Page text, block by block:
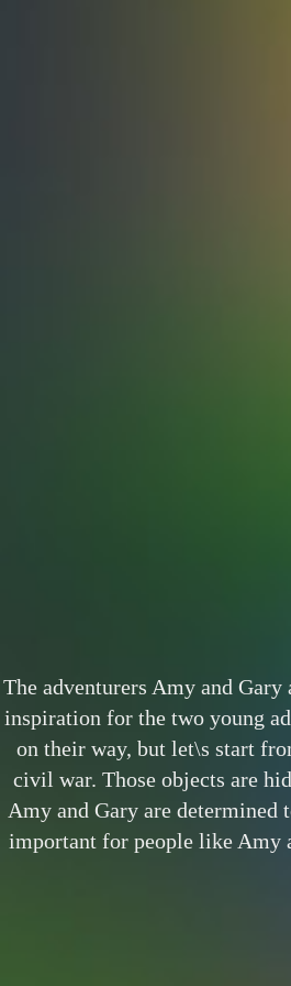
The adventurers Amy and
inspiration for the two young
on their way, but let\s start
civil war. Those objects are
Amy and Gary are determined
important for people like Amy